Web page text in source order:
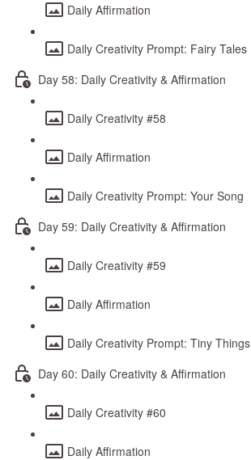
Daily Affirmation
Daily Creativity Prompt: Fairy Tales
Day 58: Daily Creativity & Affirmation
Daily Creativity #58
Daily Affirmation
Daily Creativity Prompt: Your Song
Day 59: Daily Creativity & Affirmation
Daily Creativity #59
Daily Affirmation
Daily Creativity Prompt: Tiny Things
Day 60: Daily Creativity & Affirmation
Daily Creativity #60
Daily Affirmation